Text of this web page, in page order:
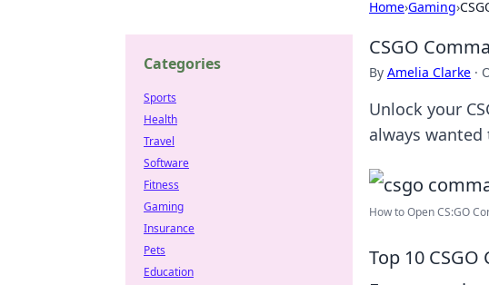
Home›Gaming›
CSGO
By Amelia Clarke ·
Unlock your
always
How to Open CS:GO
Top 10
Categories
Sports
Health
Travel
Software
Fitness
Gaming
Insurance
Pets
Education